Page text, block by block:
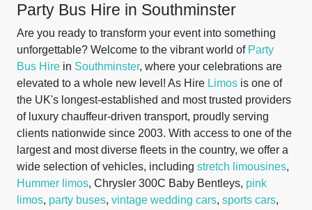
Party Bus Hire in Southminster
Are you ready to transform your event into something
unforgettable? Welcome to the vibrant world of Party
Bus Hire in Southminster, where your celebrations are
elevated to a whole new level! As Hire Limos is one of
the UK's longest-established and most trusted providers
of luxury chauffeur-driven transport, proudly serving
clients nationwide since 2003. With access to one of the
largest and most diverse fleets in the country, we offer a
wide selection of vehicles, including stretch limousines,
Hummer limos, Chrysler 300C Baby Bentleys, pink
limos, party buses, vintage wedding cars, sports cars,